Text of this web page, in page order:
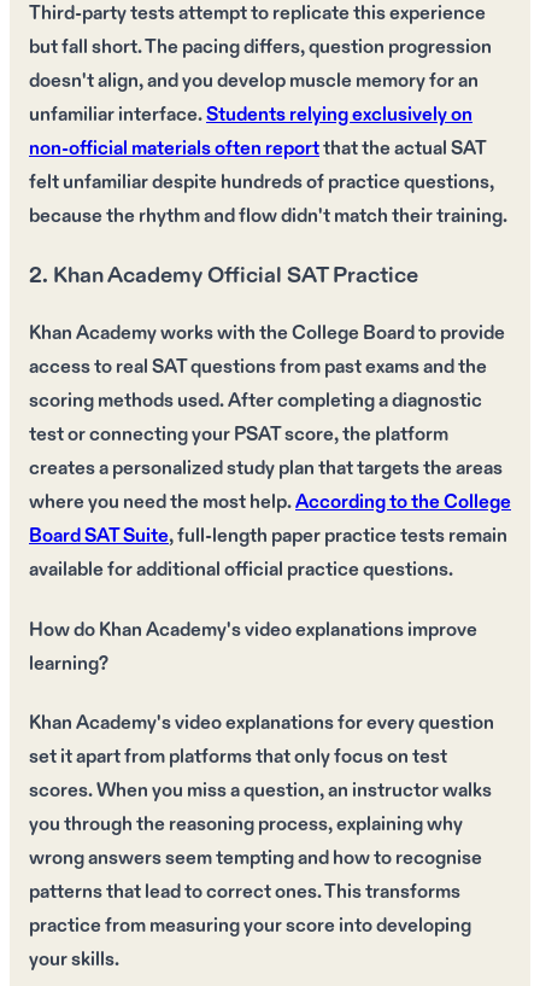
Third-party tests attempt to replicate this experience
but fall short. The pacing differs, question progression
doesn't align, and you develop muscle memory for an
unfamiliar interface.Students relying exclusively on
non-official materials often reportthat the actual SAT
felt unfamiliar despite hundreds of practice questions,
because the rhythm and flow didn't match their training.
2. Khan Academy Official SAT Practice
Khan Academy works with the College Board to provide
access to real SAT questions from past exams and the
scoring methods used. After completing a diagnostic
test or connecting your PSAT score, the platform
creates a personalized study plan that targets the areas
where you need the most help.According to the College
Board SAT Suite, full-length paper practice tests remain
available for additional official practice questions.
How do Khan Academy's video explanations improve
learning?
Khan Academy's video explanations for every question
set it apart from platforms that only focus on test
scores. When you miss a question, an instructor walks
you through the reasoning process, explaining why
wrong answers seem tempting and how to recognise
patterns that lead to correct ones. This transforms
practice from measuring your score into developing
your skills.